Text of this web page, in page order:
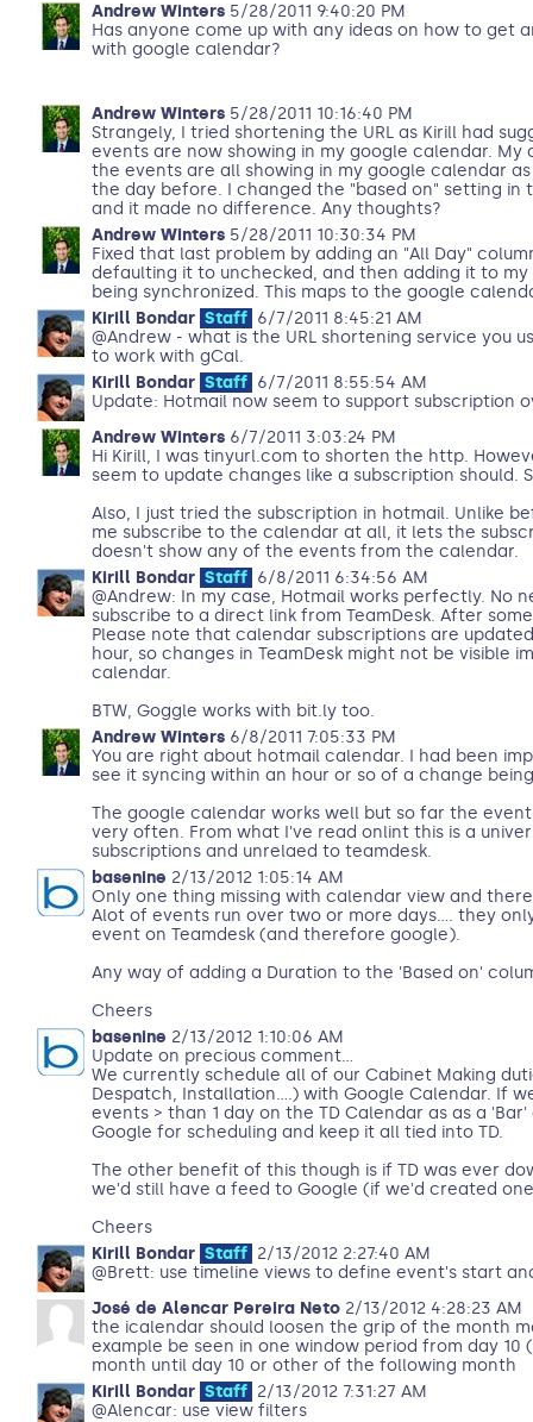
Andrew Winters5/28/2011 9:40:20 PM
Has anyone come up with any ideas on how to get
with google calendar?
Andrew Winters5/28/2011 10:16:40 PM
Strangely, I tried shortening the URL as Kirill had
events are now showing in my google calendar. My
the events are all showing in my google calendar
the day before. I changed the "based on" setting in
and it made no difference. Any thoughts?
Andrew Winters5/28/2011 10:30:34 PM
Fixed that last problem by adding an "All Day"
defaulting it to unchecked, and then adding it to
being synchronized. This maps to the google
Kirill Bondar Staff 6/7/2011 8:45:21 AM
@Andrew - what is the URL shortening service you
to work with gCal.
Kirill Bondar Staff 6/7/2011 8:55:54 AM
Update: Hotmail now seem to support subscription
Andrew Winters6/7/2011 3:03:24 PM
Hi Kirill, I was tinyurl.com to shorten the http.
seem to update changes like a subscription should.
Also, I just tried the subscription in hotmail. Unlike
me subscribe to the calendar at all, it lets the
doesn't show any of the events from the calendar.
Kirill Bondar Staff 6/8/2011 6:34:56 AM
@Andrew: In my case, Hotmail works perfectly. No
subscribe to a direct link from TeamDesk. After
Please note that calendar subscriptions are
hour, so changes in TeamDesk might not be visible
calendar.
BTW, Goggle works with bit.ly too.
Andrew Winters6/8/2011 7:05:33 PM
You are right about hotmail calendar. I had been
see it syncing within an hour or so of a change
The google calendar works well but so far the
very often. From what I've read onlint this is a
subscriptions and unrelaed to teamdesk.
basenine 2/13/2012 1:05:14 AM
Only one thing missing with calendar view and
Alot of events run over two or more days.... they
event on Teamdesk (and therefore google).
Any way of adding a Duration to the 'Based on'
Cheers
basenine 2/13/2012 1:10:06 AM
Update on precious comment...
We currently schedule all of our Cabinet Making
Despatch, Installation....) with Google Calendar. If
events > than 1 day on the TD Calendar as as a
Google for scheduling and keep it all tied into TD.
The other benefit of this though is if TD was ever
we'd still have a feed to Google (if we'd created
Cheers
Kirill Bondar Staff 2/13/2012 2:27:40 AM
@Brett: use timeline views to define event's start
José de Alencar Pereira Neto2/13/2012 4:28:23 AM
the icalendar should loosen the grip of the month
example be seen in one window period from day
month until day 10 or other of the following month
Kirill Bondar Staff 2/13/2012 7:31:27 AM
@Alencar: use view filters